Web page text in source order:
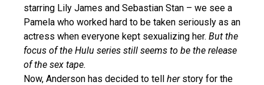
starring Lily James and Sebastian Stan – we see a
Pamela who worked hard to be taken seriously as an
actress when everyone kept sexualizing her. But the
focus of the Hulu series still seems to be the release
of the sex tape.
Now, Anderson has decided to tell her story for the